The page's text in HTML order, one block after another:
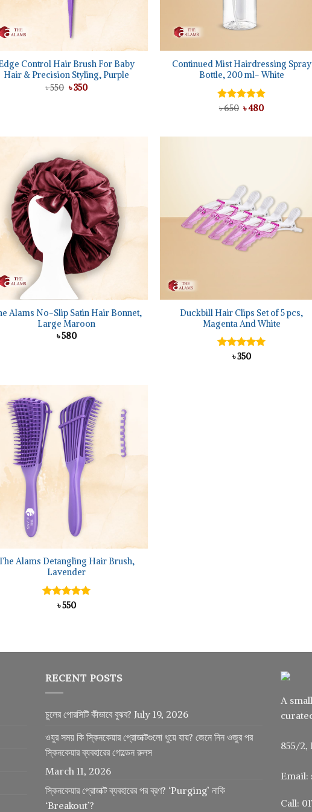
+
Control Hair Brush For Baby
Hair & Precision Styling, Purple
৳550 Original
৳350Current
Continued Mist Hairdressing Spray
Bottle, 200 ml- White
Rated5.00
৳650 Original
৳480Current
Add to
+
Alams No-Slip Satin Hair Bonnet,
Large Maroon
৳580
+
Duckbill Hair Clips Set of 5 pcs,
Magenta And White
Rated5.00
৳350
Add to
wishlist
Alams Detangling Hair Brush,
Lavender
Rated5.00
৳550
RECENT POSTS
চুলের পোরসিটি কীভাবে বুঝব? July 19, 2026
ওযুর সময় কি স্কিনকেয়ার প্রোডাক্টগুলো ধুয়ে যায়? জেনে নিন ওজুর পর
স্কিনকেয়ার ব্যবহারের গোল্ডেন রুলস
March 11, 2026
স্কিনকেয়ার প্রোডাক্ট ব্যবহারের পর ব্রণ? ‘Purging’ নাকি
‘Breakout’?
A
855/2,
Email:
Call: